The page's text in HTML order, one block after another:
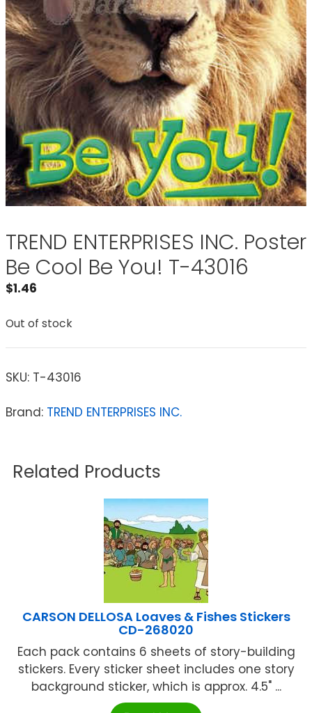
TREND ENTERPRISES INC. Poster
Be Cool Be You! T-43016
$1.46
Out of stock
SKU: T-43016
Brand: TREND ENTERPRISES INC.
Related Products
CARSON DELLOSA Loaves & Fishes Stickers
CD-268020
Each pack contains 6 sheets of story-building
stickers. Every sticker sheet includes one story
background sticker, which is approx. 4.5" ...